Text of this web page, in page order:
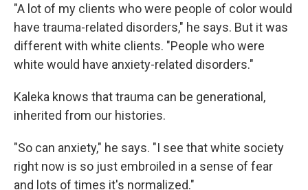
"A lot of my clients who were people of color would
have trauma-related disorders," he says. But it was
different with white clients. "People who were
white would have anxiety-related disorders."
Kaleka knows that trauma can be generational,
inherited from our histories.
"So can anxiety," he says. "I see that white society
right now is so just embroiled in a sense of fear
and lots of times it's normalized."